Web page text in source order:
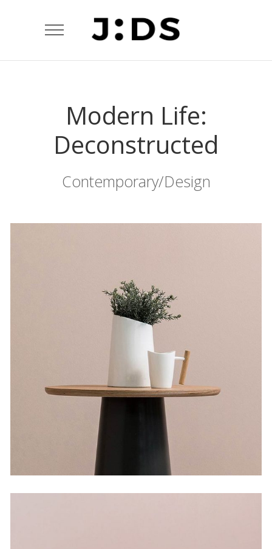
Modern Life:
Deconstructed
Contemporary/Design
The Flower Bomb
by Lora Willis